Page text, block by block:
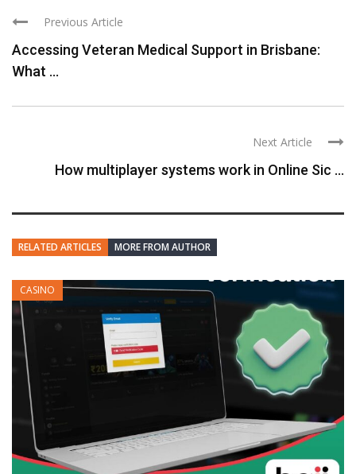
Previous Article
Accessing Veteran Medical Support in Brisbane:
What ...
Next Article
How multiplayer systems work in Online Sic ...
RELATED ARTICLES MORE FROM AUTHOR
CASINO